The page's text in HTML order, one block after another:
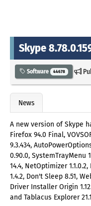
Skype
Software 44678
News
A new version of Skype
Firefox 94.0 Final,
9.3.434,
0.90.0, SystemTrayMenu
14.4, NetOptimizer
1.4.2, Don't Sleep 8.51,
Driver Installer Origin
and Tablacus Explorer